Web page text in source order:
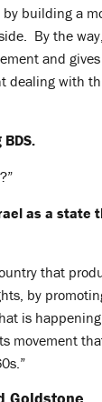
building a
By the
and
dealing with
as a state
that
by
is
movement